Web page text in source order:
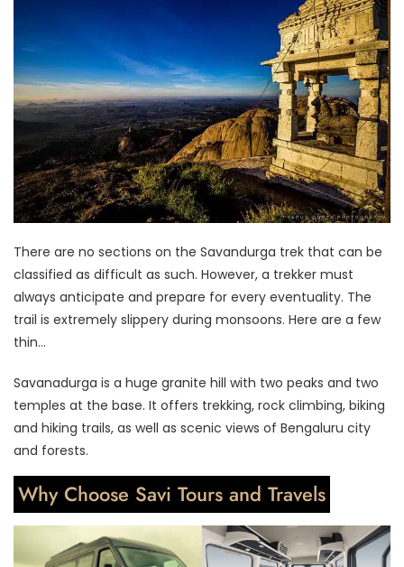
There are no sections on the Savandurga trek that can be
classified as difficult as such. However, a trekker must
always anticipate and prepare for every eventuality. The
trail is extremely slippery during monsoons. Here are a few
thin…
Savanadurga is a huge granite hill with two peaks and two
temples at the base. It offers trekking, rock climbing, biking
and hiking trails, as well as scenic views of Bengaluru city
and forests.
Why Choose Savi Tours and Travels